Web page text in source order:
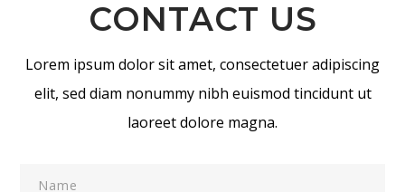
CONTACT US
Lorem ipsum dolor sit amet, consectetuer adipiscing
elit, sed diam nonummy nibh euismod tincidunt ut
laoreet dolore magna.